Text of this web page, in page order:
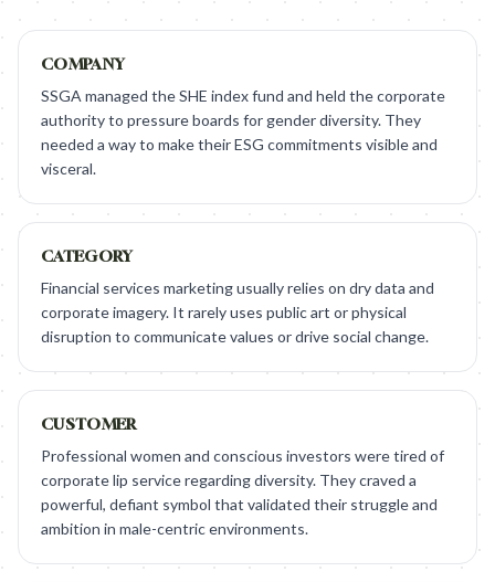
COMPANY
SSGA managed the SHE index fund and held the corporate
authority to pressure boards for gender diversity. They
needed a way to make their ESG commitments visible and
visceral.
CATEGORY
Financial services marketing usually relies on dry data and
corporate imagery. It rarely uses public art or physical
disruption to communicate values or drive social change.
CUSTOMER
Professional women and conscious investors were tired of
corporate lip service regarding diversity. They craved a
powerful, defiant symbol that validated their struggle and
ambition in male-centric environments.